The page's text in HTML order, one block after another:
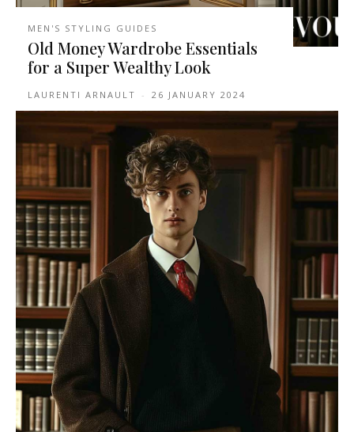
MEN'S STYLING GUIDES
Old Money Wardrobe Essentials
for a Super Wealthy Look
LAURENTI ARNAULT - 26 JANUARY 2024